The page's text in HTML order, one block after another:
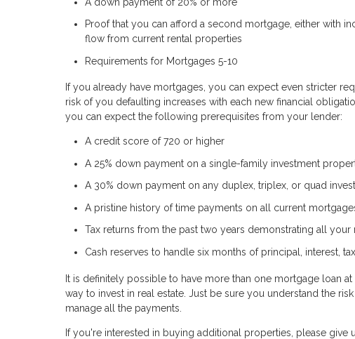
Proof that you can afford a second mortgage, either with
flow from current rental properties
Requirements for Mortgages 5-10
If you already have mortgages, you can expect even stricter
risk of you defaulting increases with each new financial
you can expect the following prerequisites from your lender:
A credit score of 720 or higher
A 25% down payment on a single-family investment
A 30% down payment on any duplex, triplex, or quad
A pristine history of time payments on all current
Tax returns from the past two years demonstrating all your
Cash reserves to handle six months of principal, interest,
It is definitely possible to have more than one mortgage loan
way to invest in real estate. Just be sure you understand the
manage all the payments.
If you're interested in buying additional properties, please give